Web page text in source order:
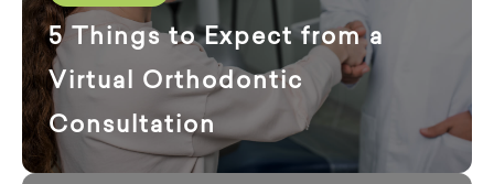
5 Things to Expect from a
Virtual Orthodontic
Consultation